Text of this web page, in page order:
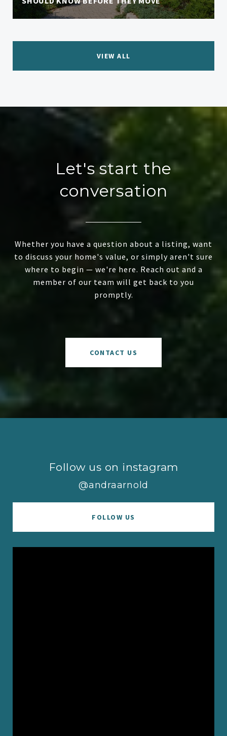
VIEW ALL
Let's start the
conversation
Whether you have a question about a listing, want
to discuss your home's value, or simply aren't sure
where to begin — we're here. Reach out and a
member of our team will get back to you
promptly.
CONTACT US
Follow us on instagram
@andraarnold
FOLLOW US